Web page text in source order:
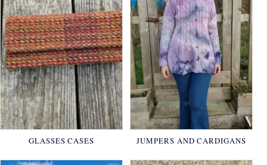
GLASSES CASES JUMPERS AND CARDIGANS